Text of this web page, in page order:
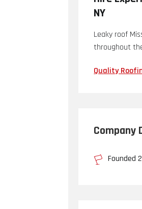
NY
Leaky roof
throughout
Quality
Company
Founded